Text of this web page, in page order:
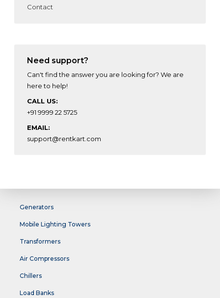
Contact
Need support?
Can't find the answer you are looking for? We are
here to help!
CALL US:
+91 9999 22 5725
EMAIL:
support@rentkart.com
Generators
Mobile Lighting Towers
Transformers
Air Compressors
Chillers
Load Banks